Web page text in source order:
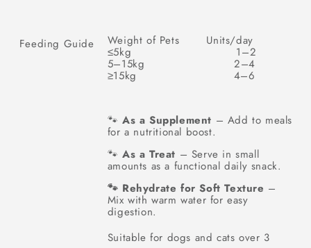
Feeding Guide Weight of Pets Units/day
≤5kg 1–2
5–15kg 2–4
≥15kg 4–6
🐾 As a Supplement – Add to meals
for a nutritional boost.
🐾 As a Treat – Serve in small
amounts as a functional daily snack.
🐾 Rehydrate for Soft Texture –
Mix with warm water for easy
digestion.
Suitable for dogs and cats over 3